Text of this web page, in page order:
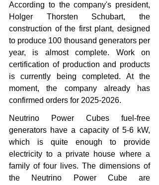
According to the company's president,
Holger Thorsten Schubart, the
construction of the first plant, designed
to produce 100 thousand generators per
year, is almost complete. Work on
certification of production and products
is currently being completed. At the
moment, the company already has
confirmed orders for 2025-2026.
Neutrino Power Cubes fuel-free
generators have a capacity of 5-6 kW,
which is quite enough to provide
electricity to a private house where a
family of four lives. The dimensions of
the Neutrino Power Cube are